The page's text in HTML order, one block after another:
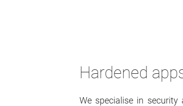
Hardened
We specialise in